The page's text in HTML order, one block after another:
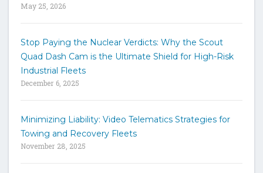
d
o
h
h
May 25, 2026
Stop Paying the Nuclear Verdicts: Why the Scout
Quad Dash Cam is the Ultimate Shield for High-Risk
Industrial Fleets
December 6, 2025
Minimizing Liability: Video Telematics Strategies for
Towing and Recovery Fleets
November 28, 2025